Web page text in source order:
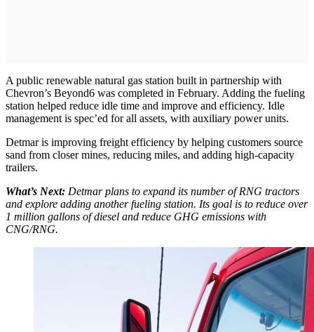
A public renewable natural gas station built in partnership with
Chevron’s Beyond6 was completed in February. Adding the fueling
station helped reduce idle time and improve and efficiency. Idle
management is spec’ed for all assets, with auxiliary power units.
Detmar is improving freight efficiency by helping customers source
sand from closer mines, reducing miles, and adding high-capacity
trailers.
What’s Next: Detmar plans to expand its number of RNG tractors
and explore adding another fueling station. Its goal is to reduce over
1 million gallons of diesel and reduce GHG emissions with
CNG/RNG.